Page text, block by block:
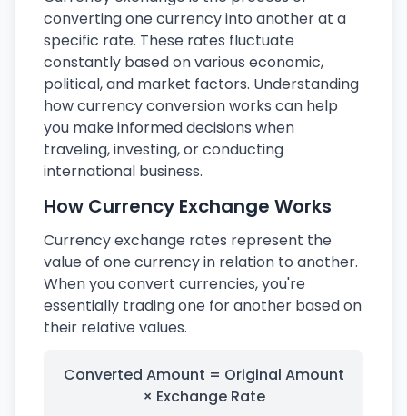
converting one currency into another at a
specific rate. These rates fluctuate
constantly based on various economic,
political, and market factors. Understanding
how currency conversion works can help
you make informed decisions when
traveling, investing, or conducting
international business.
How Currency Exchange Works
Currency exchange rates represent the
value of one currency in relation to another.
When you convert currencies, you're
essentially trading one for another based on
their relative values.
Converted Amount = Original Amount
× Exchange Rate